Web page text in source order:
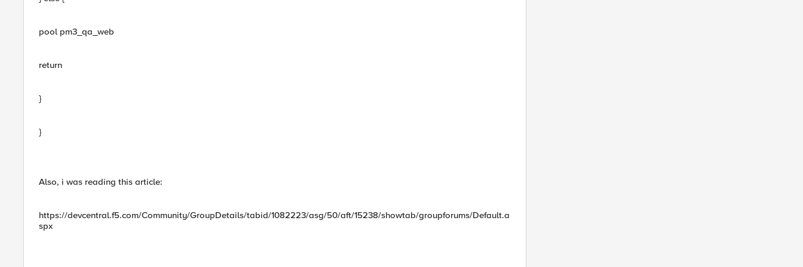
pool pm3_qa_web
return
}
}
Also, i was reading this article:
https://devcentral.f5.com/Community/GroupDetails/tabid/1082223/asg/50/aft/15238/showtab/groupforums/Default.a
spx